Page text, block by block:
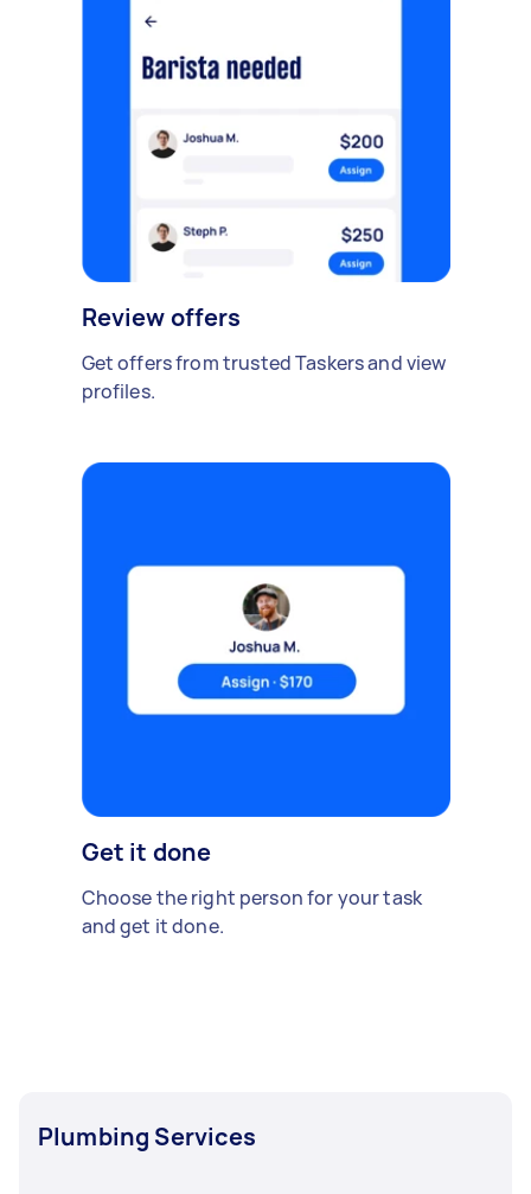
Review offers
Get offers from trusted Taskers and view
profiles.
Get it done
Choose the right person for your task
and get it done.
Plumbing Services